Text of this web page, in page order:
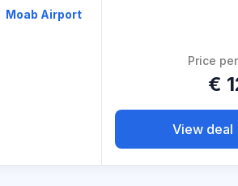
Moab Airport
Price
€
View deal